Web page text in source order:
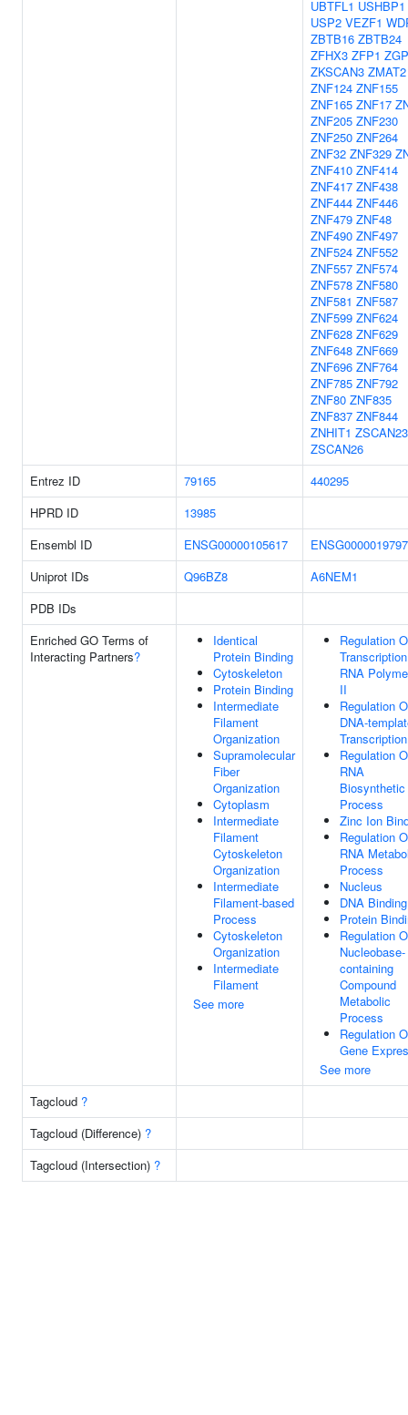
UBTFL1 USHBP1
USP2 VEZF1
ZBTB16 ZBTB24
ZFHX3 ZFP1
ZKSCAN3 ZMAT2
ZNF124 ZNF155
ZNF165 ZNF17
ZNF205 ZNF230
ZNF250 ZNF264
ZNF32 ZNF329
ZNF410 ZNF414
ZNF417 ZNF438
ZNF444 ZNF446
ZNF479 ZNF48
ZNF490 ZNF497
ZNF524 ZNF552
ZNF557 ZNF574
ZNF578 ZNF580
ZNF581 ZNF587
ZNF599 ZNF624
ZNF628 ZNF629
ZNF648 ZNF669
ZNF696 ZNF764
ZNF785 ZNF792
ZNF80 ZNF835
ZNF837 ZNF844
ZNHIT1 ZSCAN23
ZSCAN26
Entrez ID
79165
440295
HPRD ID
13985
Ensembl ID
ENSG00000105617
Uniprot IDs
Q96BZ8
A6NEM1
PDB IDs
Enriched GO Terms of
Interacting Partners?
Identical
Protein Binding
Cytoskeleton
Protein Binding
Intermediate
Filament
Organization
Supramolecular
Fiber
Organization
Cytoplasm
Intermediate
Filament
Cytoskeleton
Organization
Intermediate
Filament-based
Process
Cytoskeleton
Organization
Intermediate
Filament
See more
Regulation
RNA
II
Regulation
DNA-
Transcription
Regulation
RNA
Biosynthetic
Process
Zinc Ion
Regulation
RNA
Process
Nucleus
DNA Binding
Protein
Regulation
Nucleobase-
containing
Compound
Metabolic
Process
Regulation
Gene
See more
Tagcloud ?
Tagcloud (Difference) ?
Tagcloud (Intersection) ?